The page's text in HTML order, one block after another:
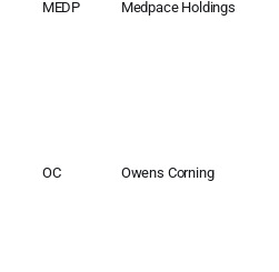
MEDP Medpace Holdings
OC Owens Corning